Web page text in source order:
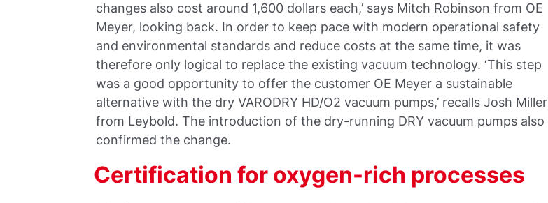
changes also cost around 1,600 dollars each,’ says Mitch Robinson from OE
Meyer, looking back. In order to keep pace with modern operational safety
and environmental standards and reduce costs at the same time, it was
therefore only logical to replace the existing vacuum technology. ‘This step
was a good opportunity to offer the customer OE Meyer a sustainable
alternative with the dry VARODRY HD/O2 vacuum pumps,’ recalls Josh Miller
from Leybold. The introduction of the dry-running DRY vacuum pumps also
confirmed the change.
Certification for oxygen-rich processes